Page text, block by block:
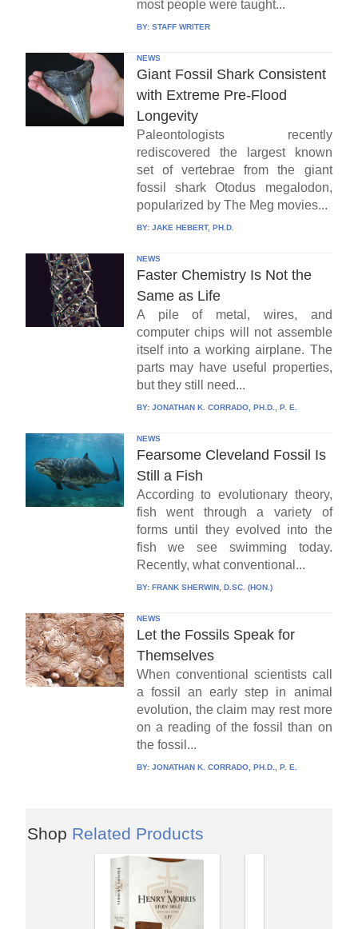
most people were taught...
BY: STAFF WRITER
NEWS
Giant Fossil Shark Consistent
with Extreme Pre-Flood
Longevity
Paleontologists recently
rediscovered the largest known
set of vertebrae from the giant
fossil shark Otodus megalodon,
popularized by The Meg movies...
BY: JAKE HEBERT, PH.D.
NEWS
Faster Chemistry Is Not the
Same as Life
A pile of metal, wires, and
computer chips will not assemble
itself into a working airplane. The
parts may have useful properties,
but they still need...
BY: JONATHAN K. CORRADO, PH.D., P. E.
NEWS
Fearsome Cleveland Fossil Is
Still a Fish
According to evolutionary theory,
fish went through a variety of
forms until they evolved into the
fish we see swimming today.
Recently, what conventional...
BY: FRANK SHERWIN, D.SC. (HON.)
NEWS
Let the Fossils Speak for
Themselves
When conventional scientists call
a fossil an early step in animal
evolution, the claim may rest more
on a reading of the fossil than on
the fossil...
BY: JONATHAN K. CORRADO, PH.D., P. E.
Shop Related Products